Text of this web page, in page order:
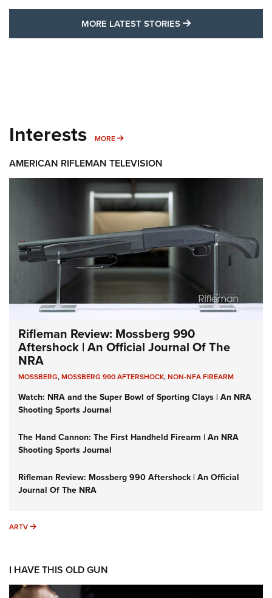
MORE LATEST STORIES MORE LATEST
Interests MORE MORE INTERESTS
AMERICAN RIFLEMAN TELEVISION
Rifleman Review: Mossberg 990
Aftershock | An Official Journal Of The
NRA
MOSSBERG,MOSSBERG 990 AFTERSHOCK,NON-NFA FIREARM
Watch: NRA and the Super Bowl of Sporting Clays | An NRA
Shooting Sports Journal
The Hand Cannon: The First Handheld Firearm | An NRA
Shooting Sports Journal
Rifleman Review: Mossberg 990 Aftershock | An Official
Journal Of The NRA
ARTV ARTV
I HAVE THIS OLD GUN